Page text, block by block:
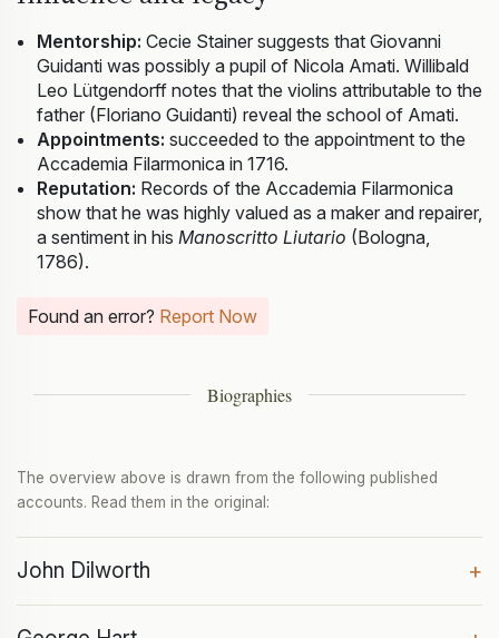
Mentorship: Cecie Stainer suggests that Giovanni
Guidanti was possibly a pupil of Nicola Amati. Willibald
Leo Lütgendorff notes that the violins attributable to the
father (Floriano Guidanti) reveal the school of Amati.
Appointments: succeeded to the appointment to the
Accademia Filarmonica in 1716.
Reputation: Records of the Accademia Filarmonica
show that he was highly valued as a maker and repairer,
a sentiment in his Manoscritto Liutario (Bologna,
1786).
Found an error? Report Now
Biographies
The overview above is drawn from the following published
accounts. Read them in the original:
John Dilworth +